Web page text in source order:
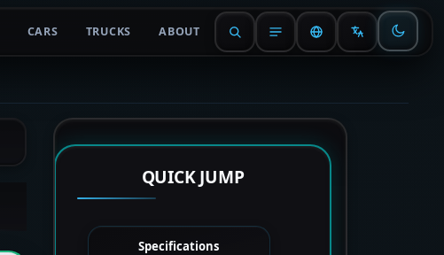
CARS TRUCKS ABOUT
QUICK JUMP
Specifications